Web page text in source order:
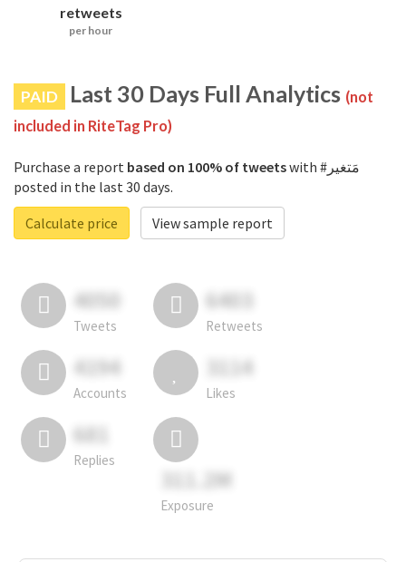
retweets
per hour
PAID Last 30 Days Full Analytics (not
included in RiteTag Pro)
Purchase a report based on 100% of tweetswith #مَتغير
posted in the last 30 days.
Calculate price
View sample report
4050
Tweets
6403
Retweets
4194
Accounts
3114
Likes
681
Replies
311.2M
Exposure